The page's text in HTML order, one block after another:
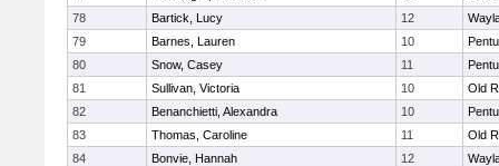
78
Bartick, Lucy 12
79
Barnes, Lauren 10
80
Snow, Casey 11
81
Sullivan, Victoria 10
Old
82
Benanchietti, Alexandra 10
83
Thomas, Caroline 11
Old
84
Bonvie, Hannah 12